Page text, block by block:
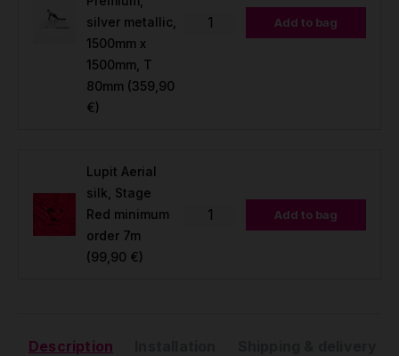
silver metallic,
1500mm x
1500mm, T
80mm (359,90
€)
Add to bag
Lupit Aerial
silk, Stage
Red minimum
order 7m
(99,90 €)
Add to bag
Description